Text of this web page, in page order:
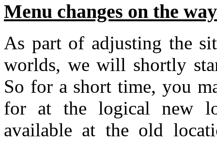
Menu changes on the way
As part of adjusting the
worlds, we will shortly
So for a short time, you
for at the logical new
available at the old